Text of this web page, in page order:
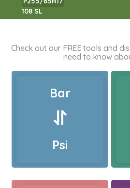
108 SL
Check out our FREE tools and
need to know
Bar
Psi